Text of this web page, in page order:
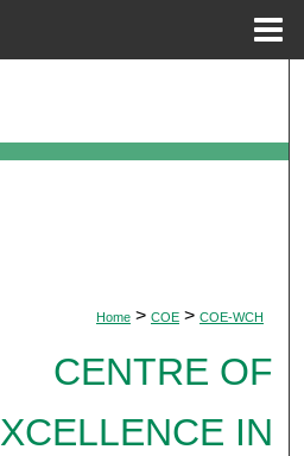
Departments
Network™
Home > COE > COE-WCH
CENTRE OF
IN